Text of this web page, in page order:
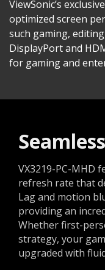
ViewSonic’s
optimized screen
such gaming,
DisplayPort and
for gaming and
VX3219-PC-MHD
refresh rate that
Lag and motion
providing an
Whether first-
strategy, your
upgraded with